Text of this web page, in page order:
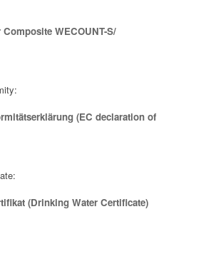
WECOUNT-S/
(EC declaration of
(Drinking Water Certificate)